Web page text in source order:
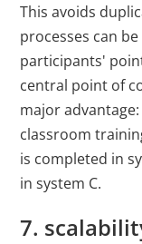
This avoids
processes can
participants'
central point of
major
classroom
is completed in
in system C.
7.